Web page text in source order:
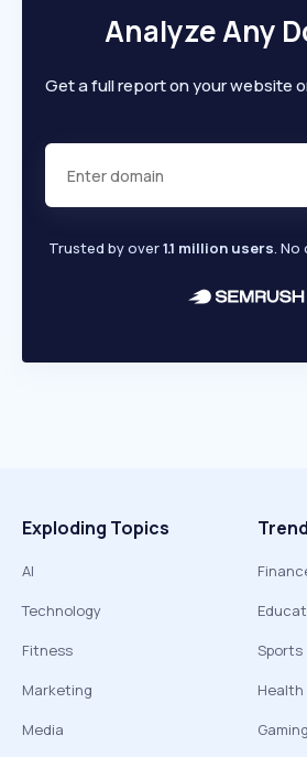
Analyze Any
Get a full report on your website
Trusted by over1.1 million users. No
Exploding Topics
AI
Technology
Fitness
Marketing
Media
Sports
Health
Gaming